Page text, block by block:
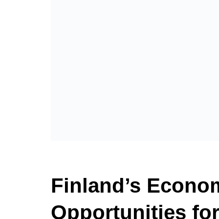
Finland’s
Opportunities